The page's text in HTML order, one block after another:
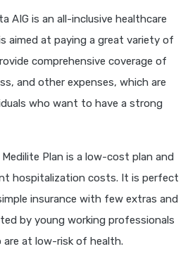
AIG is an all-inclusive healthcare
aimed at paying a great variety of
comprehensive coverage of
and other expenses, which are
who want to have a strong
Plan is a low-cost plan and
hospitalization costs. It is perfect
insurance with few extras and
by young working professionals
at low-risk of health.